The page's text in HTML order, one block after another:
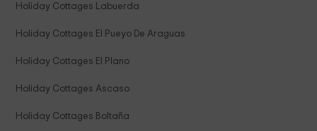
Holiday Cottages Labuerda
Holiday Cottages El Pueyo De Araguas
Holiday Cottages El Plano
Holiday Cottages Ascaso
Holiday Cottages Boltaña